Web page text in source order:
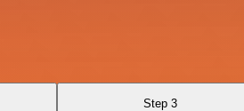
Step 3